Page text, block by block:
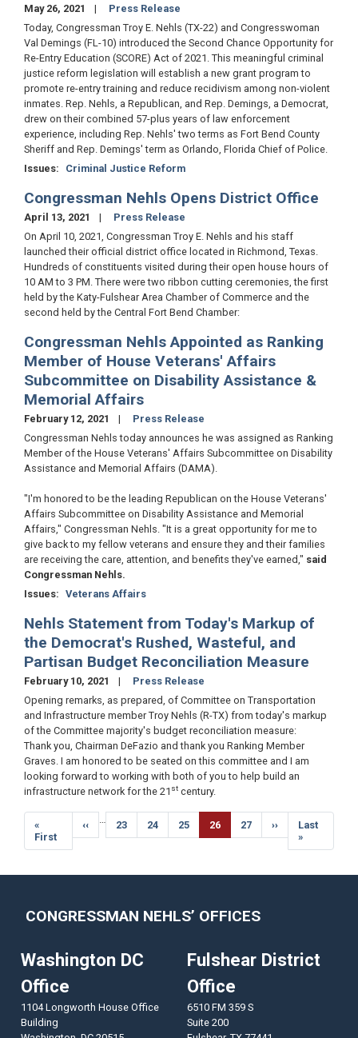
May 26, 2021
Press Release
Today, Congressman Troy E. Nehls (TX-22) and Congresswoman
Val Demings (FL-10) introduced the Second Chance Opportunity for
Re-Entry Education (SCORE) Act of 2021. This meaningful criminal
justice reform legislation will establish a new grant program to
promote re-entry training and reduce recidivism among non-violent
inmates. Rep. Nehls, a Republican, and Rep. Demings, a Democrat,
drew on their combined 57-plus years of law enforcement
experience, including Rep. Nehls' two terms as Fort Bend County
Sheriff and Rep. Demings' term as Orlando, Florida Chief of Police.
Issues: Criminal Justice Reform
Congressman Nehls Opens District Office
April 13, 2021
Press Release
On April 10, 2021, Congressman Troy E. Nehls and his staff
launched their official district office located in Richmond, Texas.
Hundreds of constituents visited during their open house hours of
10 AM to 3 PM. There were two ribbon cutting ceremonies, the first
held by the Katy-Fulshear Area Chamber of Commerce and the
second held by the Central Fort Bend Chamber:
Congressman Nehls Appointed as Ranking
Member of House Veterans' Affairs
Subcommittee on Disability Assistance &
Memorial Affairs
February 12, 2021
Press Release
Congressman Nehls today announces he was assigned as Ranking
Member of the House Veterans' Affairs Subcommittee on Disability
Assistance and Memorial Affairs (DAMA).
"I'm honored to be the leading Republican on the House Veterans'
Affairs Subcommittee on Disability Assistance and Memorial
Affairs," Congressman Nehls. "It is a great opportunity for me to
give back to my fellow veterans and ensure they and their families
are receiving the care, attention, and benefits they've earned," said
Congressman Nehls.
Issues: Veterans Affairs
Nehls Statement from Today's Markup of
the Democrat's Rushed, Wasteful, and
Partisan Budget Reconciliation Measure
February 10, 2021
Press Release
Opening remarks, as prepared, of Committee on Transportation
and Infrastructure member Troy Nehls (R-TX) from today's markup
of the Committee majority's budget reconciliation measure:
Thank you, Chairman DeFazio and thank you Ranking Member
Graves. I am honored to be seated on this committee and I am
looking forward to working with both of you to help build an
infrastructure network for the 21 st century.
Pagination
First
page
«
First
Previous
page
‹‹ Page
23 Page
24 Page
25
Current
page
26 Page
27
Next
page
››
Last
page
Last
»
CONGRESSMAN NEHLS’ OFFICES
Washington DC
Office
1104 Longworth House Office
Building
Fulshear District
Office
6510 FM 359 S
Suite 200